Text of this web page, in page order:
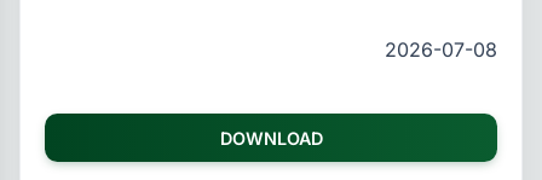
2026-07-08
DOWNLOAD